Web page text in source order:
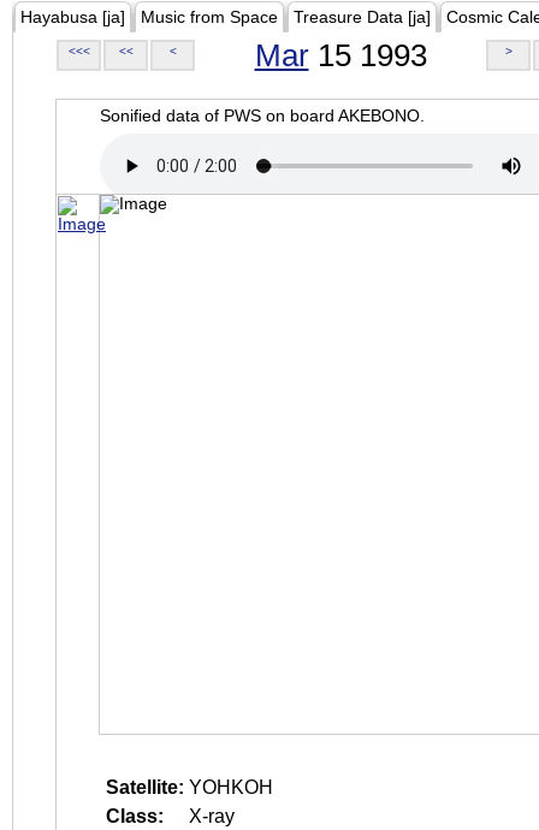
Hayabusa [ja] Music from Space Treasure Data [ja] Cosmic
<<< << < Mar15 1993 >
Sonified data of PWS on board AKEBONO.
Satellite: YOHKOH
Class:
X-ray